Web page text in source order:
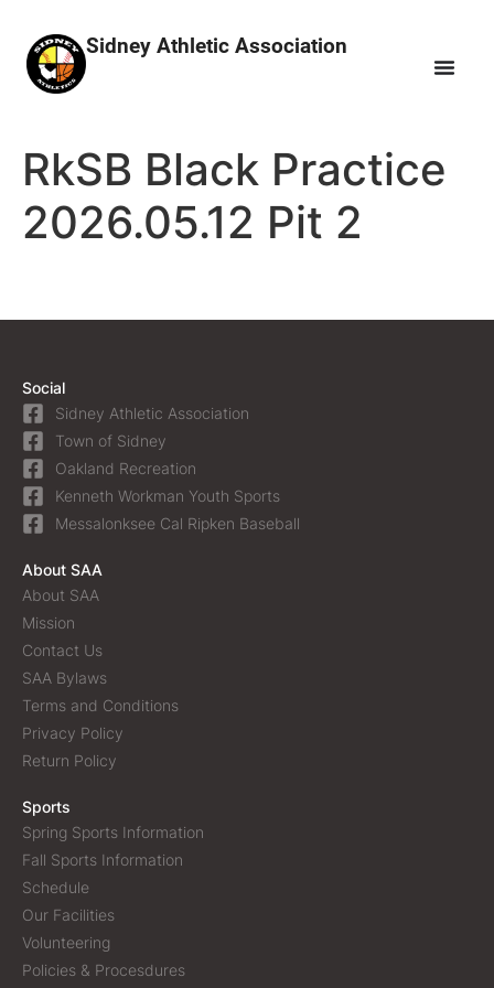
Sidney Athletic Association
RkSB Black Practice
2026.05.12 Pit 2
Social
Sidney Athletic Association
Town of Sidney
Oakland Recreation
Kenneth Workman Youth Sports
Messalonksee Cal Ripken Baseball
About SAA
About SAA
Mission
Contact Us
SAA Bylaws
Terms and Conditions
Privacy Policy
Return Policy
Sports
Spring Sports Information
Fall Sports Information
Schedule
Our Facilities
Volunteering
Policies & Procesdures